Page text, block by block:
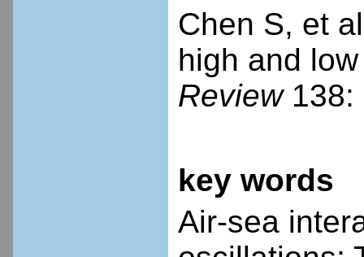
Chen S, et
high and
Review138:
key words
Air-sea